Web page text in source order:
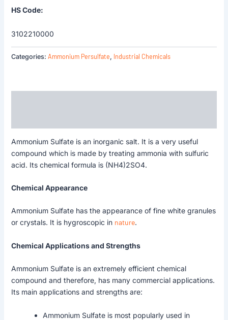
HS Code:
3102210000
Categories: Ammonium Persulfate, Industrial Chemicals
Ammonium Sulfate is an inorganic salt. It is a very useful
compound which is made by treating ammonia with sulfuric
acid. Its chemical formula is (NH4)2SO4.
Chemical Appearance
Ammonium Sulfate has the appearance of fine white granules
or crystals. It is hygroscopic in nature.
Chemical Applications and Strengths
Ammonium Sulfate is an extremely efficient chemical
compound and therefore, has many commercial applications.
Its main applications and strengths are:
Ammonium Sulfate is most popularly used in